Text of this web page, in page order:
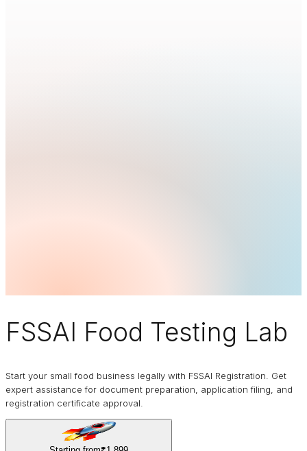
FSSAI Food Testing Lab
Start your small food business legally with FSSAI Registration. Get
expert assistance for document preparation, application filing, and
registration certificate approval.